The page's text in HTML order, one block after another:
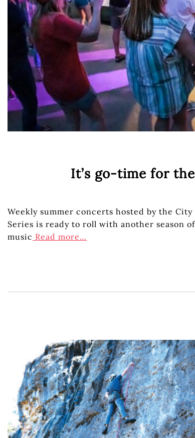
It’s go-time for
Weekly summer concerts hosted by the
Series is ready to roll with another season
music Read more…